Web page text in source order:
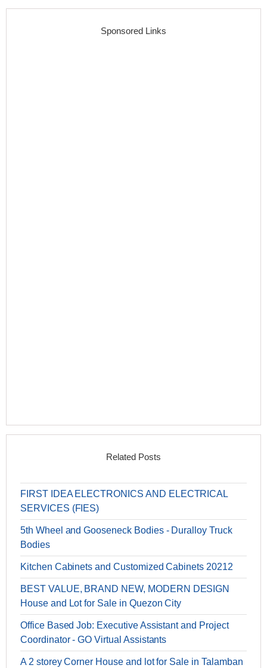
Sponsored Links
Related Posts
FIRST IDEA ELECTRONICS AND ELECTRICAL
SERVICES (FIES)
5th Wheel and Gooseneck Bodies - Duralloy Truck
Bodies
Kitchen Cabinets and Customized Cabinets 20212
BEST VALUE, BRAND NEW, MODERN DESIGN
House and Lot for Sale in Quezon City
Office Based Job: Executive Assistant and Project
Coordinator - GO Virtual Assistants
A 2 storey Corner House and lot for Sale in Talamban